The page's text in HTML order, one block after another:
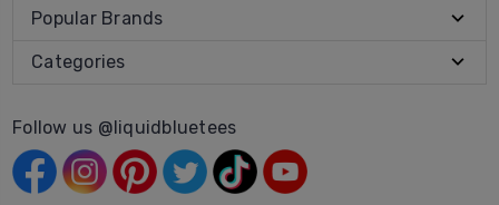
Popular Brands
Categories
Follow us @liquidbluetees